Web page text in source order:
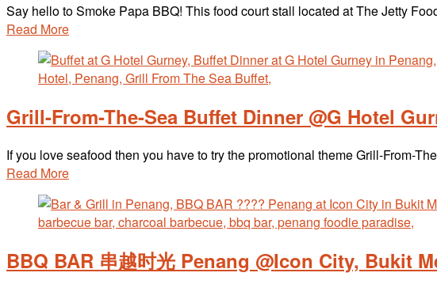
Say hello to Smoke Papa BBQ! This food court stall located at The Jetty
Read More
Grill-From-The-Sea Buffet Dinner @G Hotel
If you love seafood then you have to try the promotional theme Grill-From-
Read More
BBQ BAR 串越时光 Penang @Icon City, Bukit